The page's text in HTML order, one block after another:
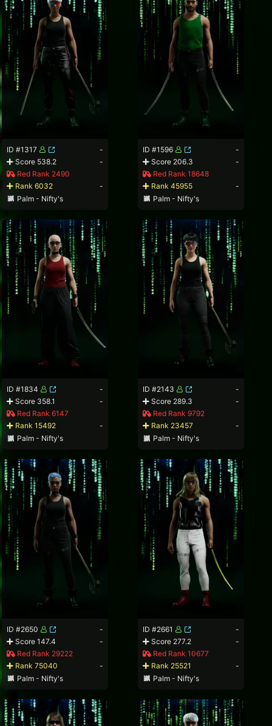
ID #1317
-
Score 538.2
-
Red Rank 2490
Rank 6032
-
Palm - Nifty's
ID #1596
-
Score 206.3
-
Red Rank 18648
Rank 45955
-
Palm - Nifty's
ID #1834
-
Score 358.1
-
Red Rank 6147
Rank 15492
-
Palm - Nifty's
ID #2143
-
Score 289.3
-
Red Rank 9792
Rank 23457
-
Palm - Nifty's
ID #2650
-
Score 147.4
-
Red Rank 29222
Rank 75040
-
Palm - Nifty's
ID #2661
-
Score 277.2
-
Red Rank 10677
Rank 25521
-
Palm - Nifty's